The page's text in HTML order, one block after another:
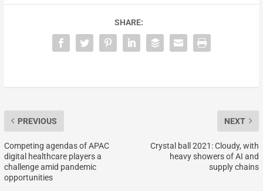
SHARE:
PREVIOUS
Competing agendas of APAC
digital healthcare players a
challenge amid pandemic
opportunities
NEXT
Crystal ball 2021: Cloudy, with
heavy showers of AI and
supply chains